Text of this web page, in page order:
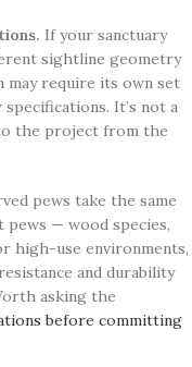
If your sanctuary
sightline geometry
may require its own set
It’s not a
the project from the
pews take the same
— wood species,
high-use environments,
and durability
asking the
before committing